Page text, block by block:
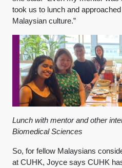
took us to lunch and
Malaysian culture.”
Lunch with mentor and other
Biomedical Sciences
So, for fellow Malaysians
at CUHK, Joyce says CUHK